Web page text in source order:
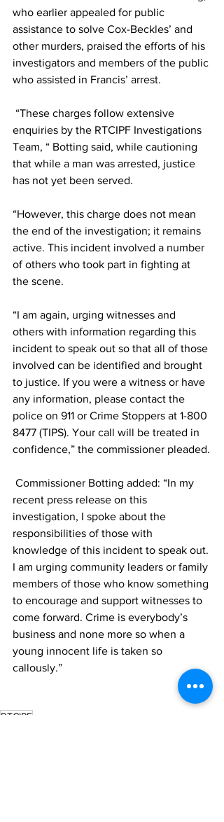
who earlier appealed for public
assistance to solve Cox-Beckles’ and
other murders, praised the efforts of his
investigators and members of the public
who assisted in Francis’ arrest.
enquiries by the RTCIPF Investigations
Team, “ Botting said, while cautioning
that while a man was arrested, justice
has not yet been served.
“However, this charge does not mean
the end of the investigation; it remains
active. This incident involved a number
of others who took part in fighting at
the scene.
“I am again, urging witnesses and
others with information regarding this
incident to speak out so that all of those
involved can be identified and brought
to justice. If you were a witness or have
any information, please contact the
police on 911 or Crime Stoppers at 1-800
8477 (TIPS). Your call will be treated in
confidence,” the commissioner pleaded.
recent press release on this
investigation, I spoke about the
responsibilities of those with
knowledge of this incident to speak out.
I am urging community leaders or family
members of those who know something
to encourage and support witnesses to
come forward. Crime is everybody’s
business and none more so when a
young innocent life is taken so
callously.”
RTCIPF